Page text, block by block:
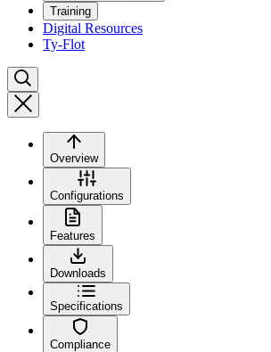
Training
Digital Resources
Ty-Flot
Overview
Configurations
Features
Downloads
Specifications
Compliance